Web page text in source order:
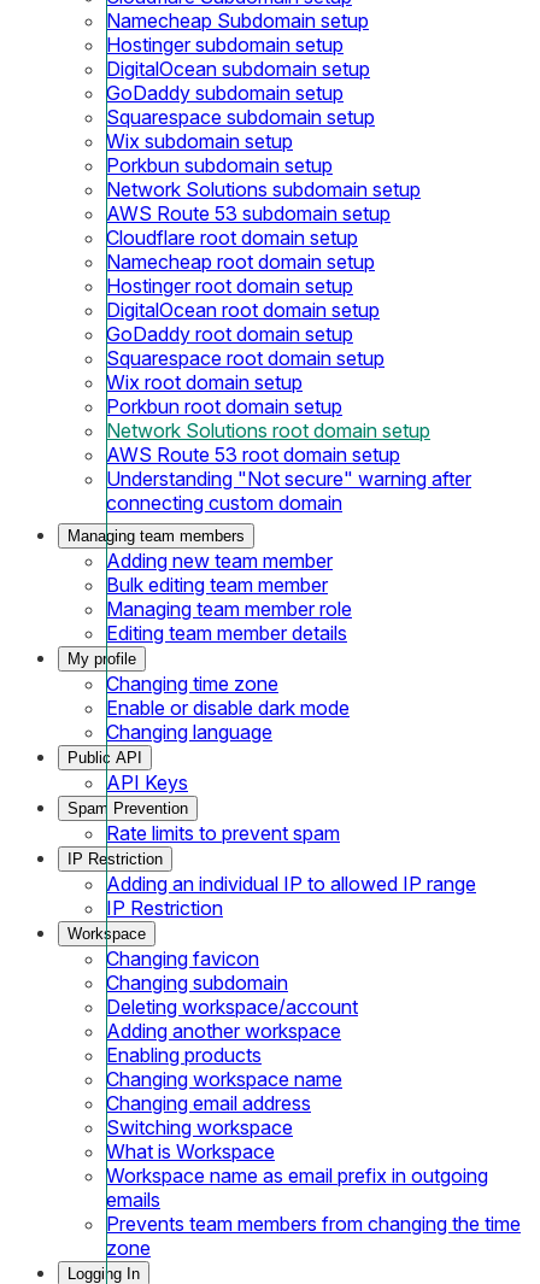
Namecheap Subdomain setup
Hostinger subdomain setup
DigitalOcean subdomain setup
GoDaddy subdomain setup
Squarespace subdomain setup
Wix subdomain setup
Porkbun subdomain setup
Network Solutions subdomain setup
AWS Route 53 subdomain setup
Cloudflare root domain setup
Namecheap root domain setup
Hostinger root domain setup
DigitalOcean root domain setup
GoDaddy root domain setup
Squarespace root domain setup
Wix root domain setup
Porkbun root domain setup
Network Solutions root domain setup
AWS Route 53 root domain setup
Understanding "Not secure" warning after
connecting custom domain
Managing team members
Adding new team member
Bulk editing team member
Managing team member role
Editing team member details
My profile
Changing time zone
Enable or disable dark mode
Changing language
Public API
API Keys
Spam Prevention
Rate limits to prevent spam
IP Restriction
Adding an individual IP to allowed IP range
IP Restriction
Workspace
Changing favicon
Changing subdomain
Deleting workspace/account
Adding another workspace
Enabling products
Changing workspace name
Changing email address
Switching workspace
What is Workspace
Workspace name as email prefix in outgoing
emails
Prevents team members from changing the time
zone
Logging In